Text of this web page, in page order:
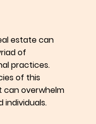
estate can
of
practices.
of this
can overwhelm